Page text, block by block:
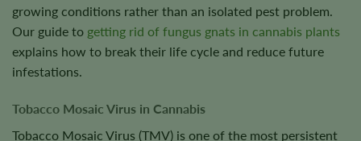
growing conditions rather than an isolated pest problem.
Our guide to getting rid of fungus gnats in cannabis plants
explains how to break their life cycle and reduce future
infestations.
Tobacco Mosaic Virus in Cannabis
Tobacco Mosaic Virus (TMV) is one of the most persistent